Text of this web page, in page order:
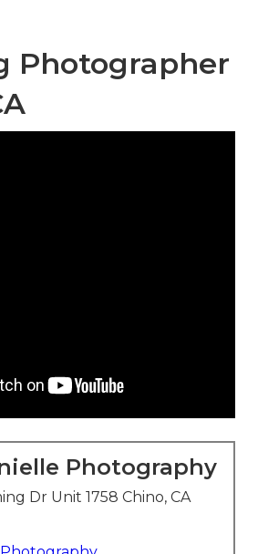
Photographer
Photography
Dr Unit 1758 Chino, CA